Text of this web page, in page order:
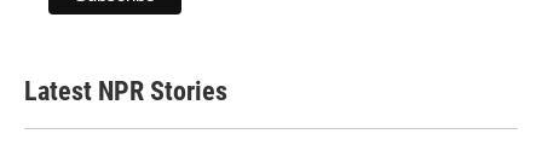
Latest NPR Stories